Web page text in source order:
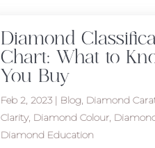
Diamond
Chart: What to
You Buy
Feb 2, 2023| Blog, Diamond
Clarity, Diamond Colour,
Diamond Education